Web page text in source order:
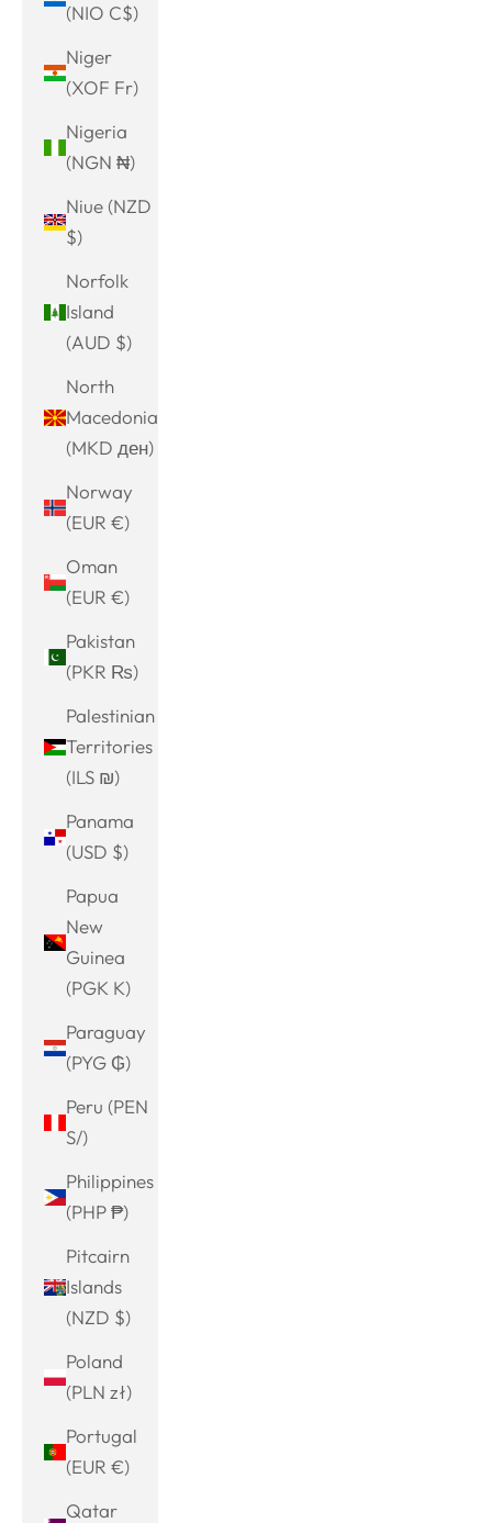
(NIO C$)
Niger
(XOF Fr)
Nigeria
(NGN ₦)
Niue (NZD
$)
Norfolk
Island
(AUD $)
North
Macedonia
(MKD ден)
Norway
(EUR €)
Oman
(EUR €)
Pakistan
(PKR ₨)
Palestinian
Territories
(ILS ₪)
Panama
(USD $)
Papua
New
Guinea
(PGK K)
Paraguay
(PYG ₲)
Peru (PEN
S/)
Philippines
(PHP ₱)
Pitcairn
Islands
(NZD $)
Poland
(PLN zł)
Portugal
(EUR €)
Qatar